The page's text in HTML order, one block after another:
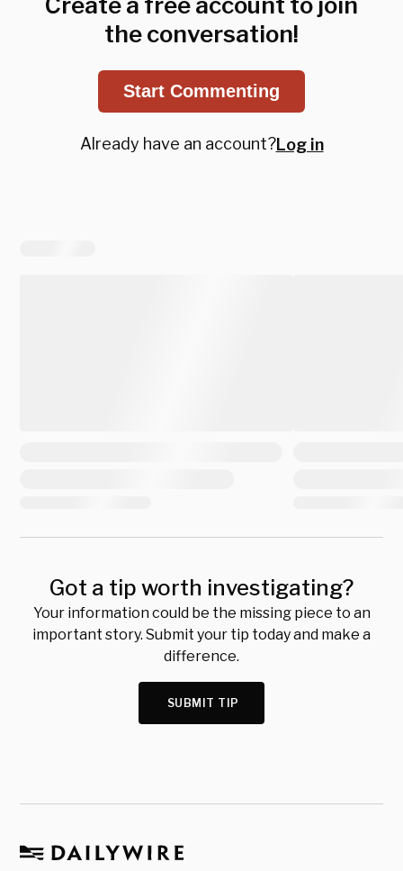
the conversation!
Start Commenting
Already have an account?Log in
Got a tip worth investigating?
Your information could be the missing piece to an
important story. Submit your tip today and make a
difference.
SUBMIT TIP